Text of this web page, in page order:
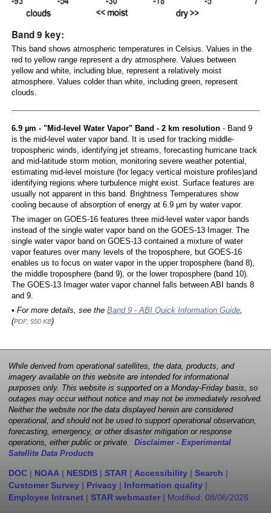
Band 9 key:
This band shows atmospheric temperatures in Celsius. Values in the
red to yellow range represent a dry atmosphere. Values between
yellow and white, including blue, represent a relatively moist
atmosphere. Values colder than white, including green, represent
clouds.
6.9 µm - "Mid-level Water Vapor" Band - 2 km resolution- Band 9
is the mid-level water vapor band. It is used for tracking middle-
tropospheric winds, identifying jet streams, forecasting hurricane track
and mid-latitude storm motion, monitoring severe weather potential,
estimating mid-level moisture (for legacy vertical moisture profiles)and
identifying regions where turbulence might exist. Surface features are
usually not apparent in this band. Brightness Temperatures show
cooling because of absorption of energy at 6.9 µm by water vapor.
The imager on GOES-16 features three mid-level water vapor bands
instead of the single water vapor band on the GOES-13 Imager. The
single water vapor band on GOES-13 contained a mixture of water
vapor features over many levels of the troposphere, but GOES-16
enables us to focus on water vapor in the upper troposphere (band 8),
the middle troposphere (band 9), or the lower troposphere (band 10).
The GOES-13 Imager water vapor channel falls between ABI bands 8
and 9.
• For more details, see the Band 9 - ABI Quick Information Guide,
(PDF, 550 KB)
While derived from operational satellites, the data, products, and
imagery available on this website are intended for informational
purposes only. This website is supported on a Monday-Friday basis, so
outages may occur without notice and may not be immediately resolved.
Neither the website nor the data displayed herein are considered
operational, and should not be used to support operational observation,
forecasting, emergency, or other disaster mitigation or response
operations, either public or private. Disclaimer - Experimental
Satellite Data Products
DOC | NOAA | NESDIS | STAR | Accessibility | Search |
Customer Survey | Privacy | Information quality |
Employee Intranet | STAR webmaster | Modified: 08/06/2026